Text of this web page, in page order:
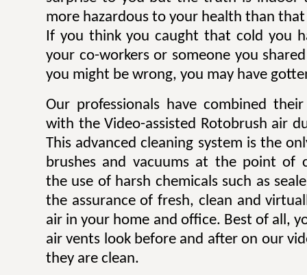
more hazardous to your health than
If you think you caught that cold you
your co-workers or someone you
you might be wrong, you may have
Our professionals have combined
with the Video-assisted Rotobrush air
This advanced cleaning system is the
brushes and vacuums at the point of
the use of harsh chemicals such as
the assurance of fresh, clean and
air in your home and office. Best of all,
air vents look before and after on our
they are clean.